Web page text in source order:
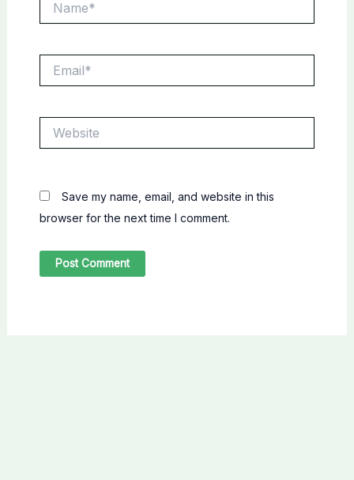
Save my name, email, and website in this
browser for the next time I comment.